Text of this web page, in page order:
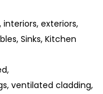
interiors, exteriors,
Sinks, Kitchen
ventilated cladding,